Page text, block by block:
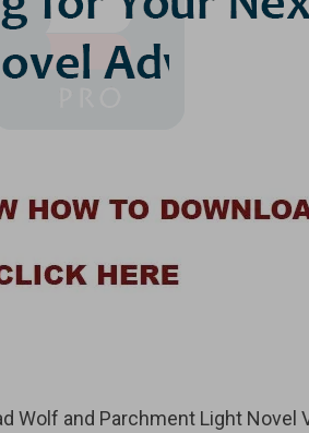
Wolf and Parchment Light Novel